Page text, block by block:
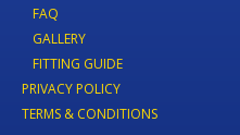
FAQ
GALLERY
FITTING GUIDE
TERMS & CONDITIONS
PRIVACY POLICY